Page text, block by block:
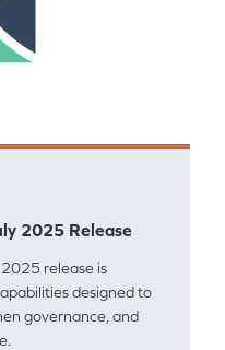
2025 Release
release is
designed to
governance, and